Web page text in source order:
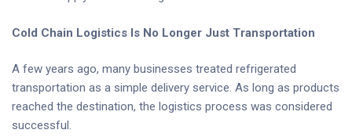
Cold Chain Logistics Is No Longer Just Transportation
A few years ago, many businesses treated refrigerated
transportation as a simple delivery service. As long as products
reached the destination, the logistics process was considered
successful.